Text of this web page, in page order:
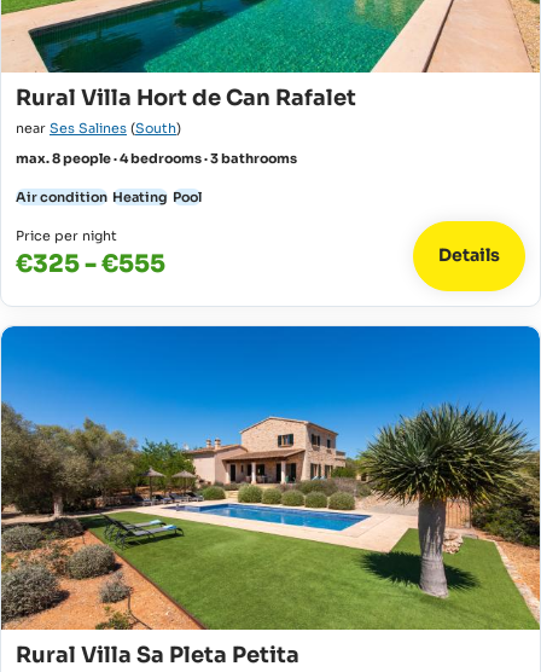
Rural Villa Hort de Can Rafalet
near Ses Salines (South)
max. 8 people · 4 bedrooms · 3 bathrooms
Air condition Heating Pool
Price per night
€325 - €555 Details
Rural Villa Sa Pleta Petita